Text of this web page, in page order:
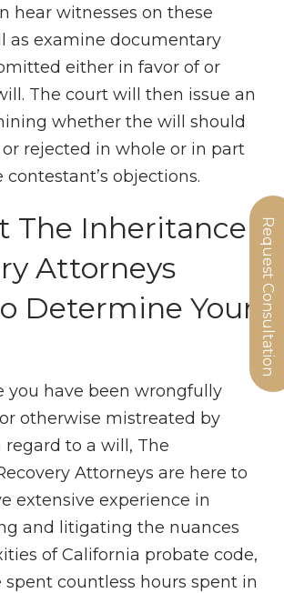
hear witnesses on these
as examine documentary
either in favor of or
The court will then issue an
whether the will should
rejected in whole or in part
contestant’s objections.
The Inheritance
Attorneys
Determine Your
you have been wrongfully
otherwise mistreated by
to a will, The
Attorneys are here to
extensive experience in
and litigating the nuances
of California probate code,
spent countless hours spent in
Request Consultation